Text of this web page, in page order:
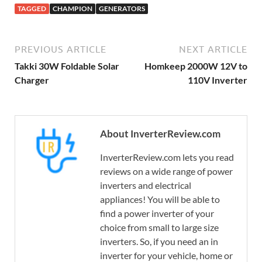
TAGGED CHAMPION GENERATORS
PREVIOUS ARTICLE
Takki 30W Foldable Solar
Charger
NEXT ARTICLE
Homkeep 2000W 12V to
110V Inverter
About InverterReview.com
InverterReview.com lets you read
reviews on a wide range of power
inverters and electrical
appliances! You will be able to
find a power inverter of your
choice from small to large size
inverters. So, if you need an in
inverter for your vehicle, home or